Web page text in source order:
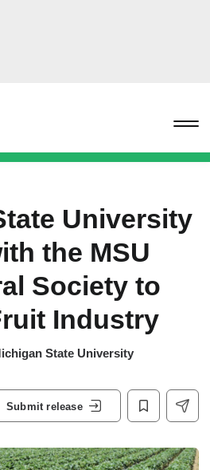
University
the MSU
Society to
Industry
State University
Submit release